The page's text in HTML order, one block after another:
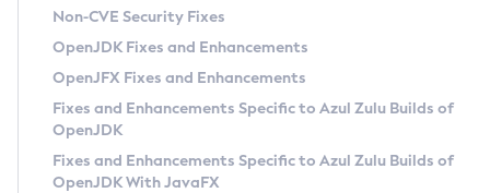
Other Distributions
Linux
FIPS integration in Zulu
Legal Notice
Privacy Policy
Legal
Terms of Use
Non-CVE Security Fixes
OpenJDK Fixes and Enhancements
OpenJFX Fixes and Enhancements
Fixes and Enhancements Specific to Azul Zulu Builds of
OpenJDK
Fixes and Enhancements Specific to Azul Zulu Builds of
OpenJDK With JavaFX